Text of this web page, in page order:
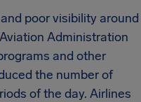
poor visibility around
Administration
and other
the number of
of the day. Airlines